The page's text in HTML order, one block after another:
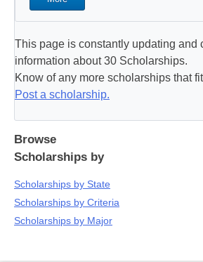
This page is constantly updating and
information about 30 Scholarships.
Know of any more scholarships that
Post a scholarship.
Browse
Scholarships by
Scholarships by State
Scholarships by Criteria
Scholarships by Major